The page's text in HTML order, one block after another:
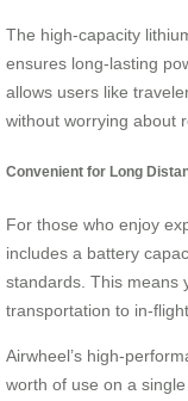
The high-capacity
ensures long-lasting
allows users like
without worrying about
Convenient for Long
For those who enjoy
includes a battery
standards. This means
transportation to in-
Airwheel’s high-
worth of use on a